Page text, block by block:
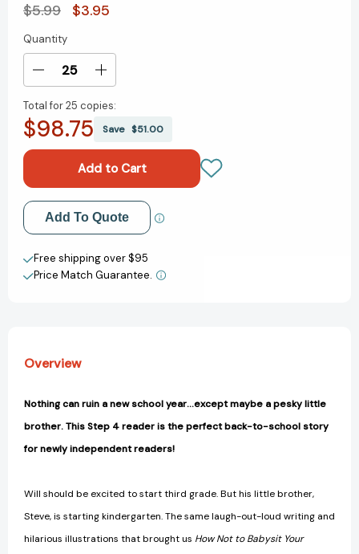
$5.99 $3.95
Current
Stock:
Quantity
Decrease
of
How
Third
Grade
(Step
into
Reading,
Step
Increase
of
How
Start
Third
Grade
(Step
into
Reading,
Step
Total for25 copies:
$98.75 Save $51.00
Add to My Wish List
Create New Wish List
View All Wish List
Add To Quote
Free shipping over $95
Price Match Guarantee.
Overview
Nothing can ruin a new school year...except maybe a pesky little
brother. This Step 4 reader is the perfect back-to-school story
for newly independent readers!
Will should be excited to start third grade. But his little brother,
Steve, is starting kindergarten. The same laugh-out-loud writing and
hilarious illustrations that brought us How Not to Babysit Your